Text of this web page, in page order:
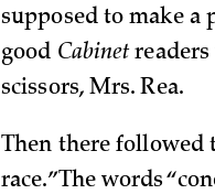
supposed to make a
good Cabinetreaders
scissors, Mrs. Rea.
Then there followed
race.” The words